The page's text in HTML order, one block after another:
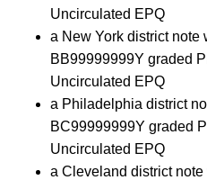
Uncirculated EPQ
a New York district note
BB99999999Y graded
Uncirculated EPQ
a Philadelphia district
BC99999999Y graded
Uncirculated EPQ
a Cleveland district